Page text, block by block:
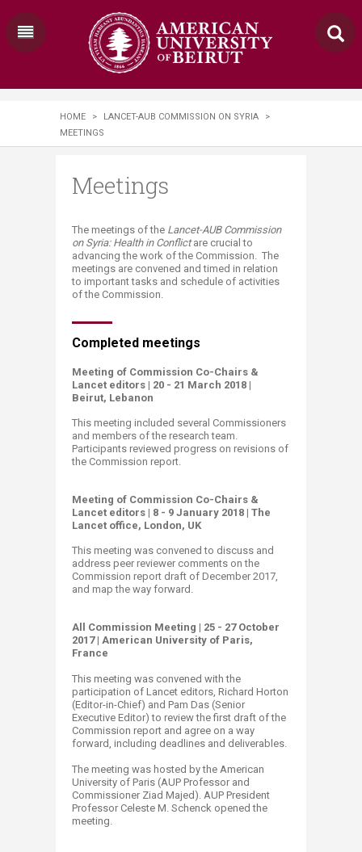
HOME > LANCET-AUB COMMISSION ON SYRIA
>
MEETINGS
Meetings
​​​​​​​​​The meetings of the Lancet-AUB Commission
on Syria: Health in Conflictare crucial to
advancing the work of the Commission. The
meetings are convened and timed in relation
to important tasks and schedule of activities
of the Commission.
Completed meetings​
Meeting of Commission Co-Chairs &
Lancet editors | 20 - 21 March 2018 |
Beirut, Lebanon
This meeting included several Commissioners
and members of the research team.
Participants reviewed progress on revisions of
the Commission report.​
Meeting of Commission Co-Chairs &
Lancet editors | 8 - 9 January 2018 | The
Lancet office, London, UK
This meeting was convened to discuss and
address peer reviewer comments on the
Commission report draft of December 2017,
and map the way forward.
All Commission Meeting | 25 - 27 October
2017 | American University of Paris,
France
This meeting was convened with the
participation of Lancet editors, Richard Horton
(Editor-in-Chief) and Pam Das (Senior
Executive Editor) to review the first draft of the
Commission report and agree on a way
forward, including deadlines and deliverables.
The meeting was hosted by the American
University of Paris (AUP Professor and
Commissioner Ziad Majed). AUP President
Professor Celeste M. Schenck opened the
meeting. ​​​